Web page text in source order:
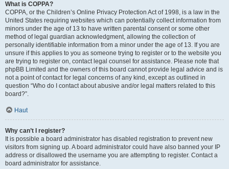
What is COPPA?
COPPA, or the Children’s Online Privacy Protection Act of 1998, is a law in the
United States requiring websites which can potentially collect information from
minors under the age of 13 to have written parental consent or some other
method of legal guardian acknowledgment, allowing the collection of
personally identifiable information from a minor under the age of 13. If you are
unsure if this applies to you as someone trying to register or to the website you
are trying to register on, contact legal counsel for assistance. Please note that
phpBB Limited and the owners of this board cannot provide legal advice and is
not a point of contact for legal concerns of any kind, except as outlined in
question “Who do I contact about abusive and/or legal matters related to this
board?”.
Haut
Why can’t I register?
It is possible a board administrator has disabled registration to prevent new
visitors from signing up. A board administrator could have also banned your IP
address or disallowed the username you are attempting to register. Contact a
board administrator for assistance.